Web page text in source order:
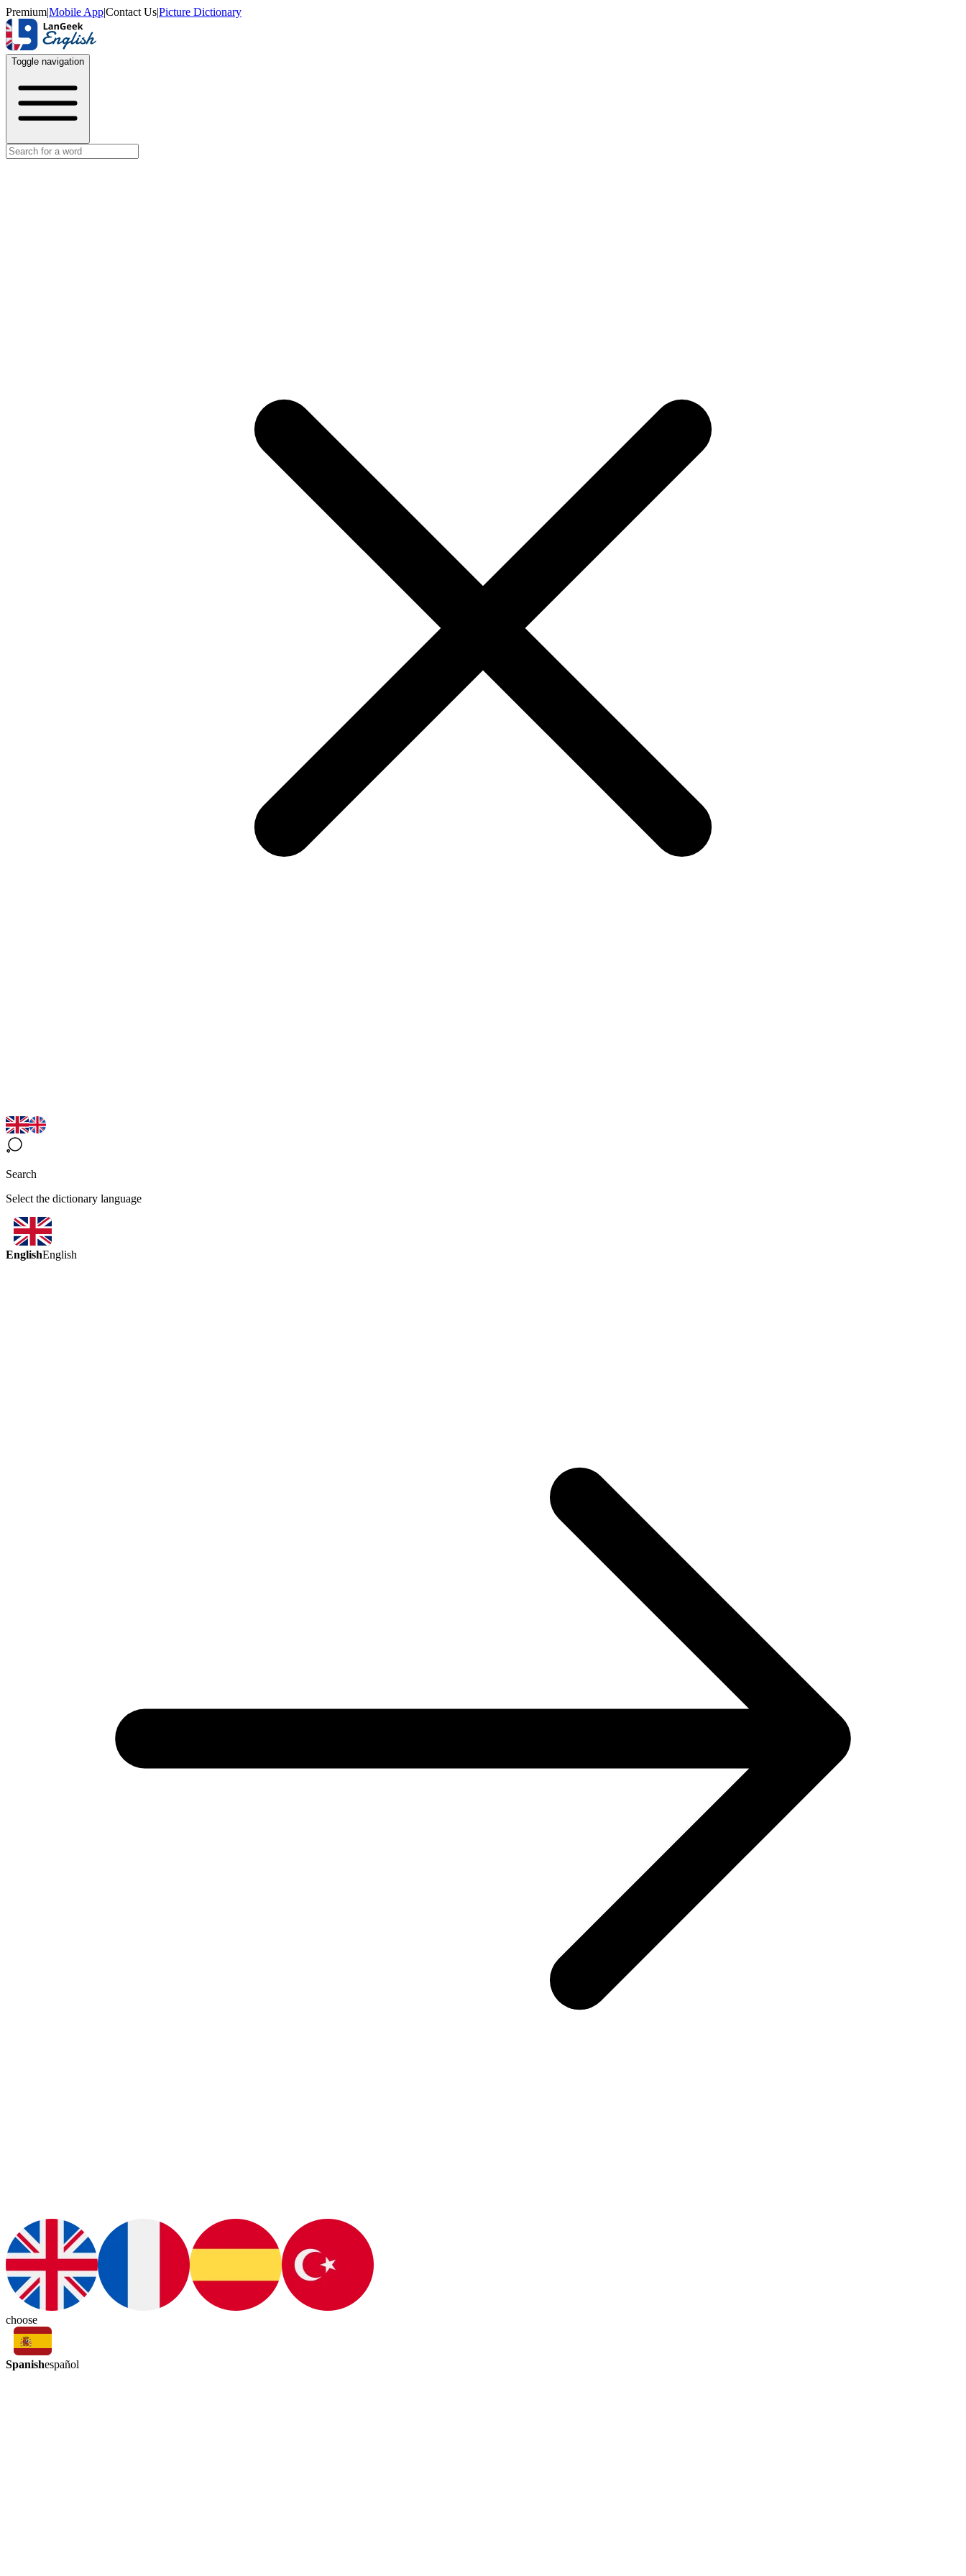
Premium|Mobile App|Contact Us|Picture Dictionary
Toggle navigation
Search
Select the dictionary language
EnglishEnglish
choose
Spanishespañol